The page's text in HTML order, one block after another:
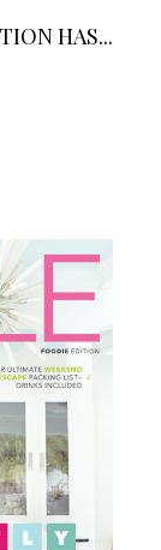
HAS...